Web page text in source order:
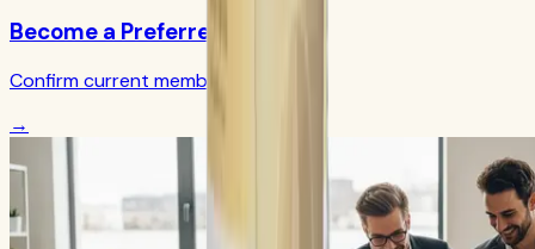
Become a Preferred Member
Confirm current member terms
→